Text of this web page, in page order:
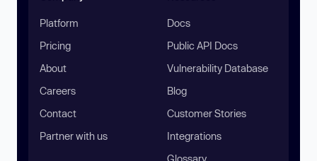
Platform
Pricing
About
Careers
Contact
Partner with us
Docs
Public API Docs
Vulnerability Database
Blog
Customer Stories
Integrations
Glossary